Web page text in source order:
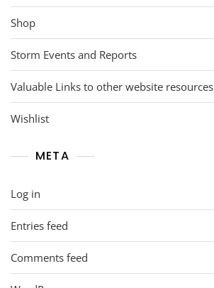
Shop
Storm Events and Reports
Valuable Links to other website resources
Wishlist
META
Log in
Entries feed
Comments feed